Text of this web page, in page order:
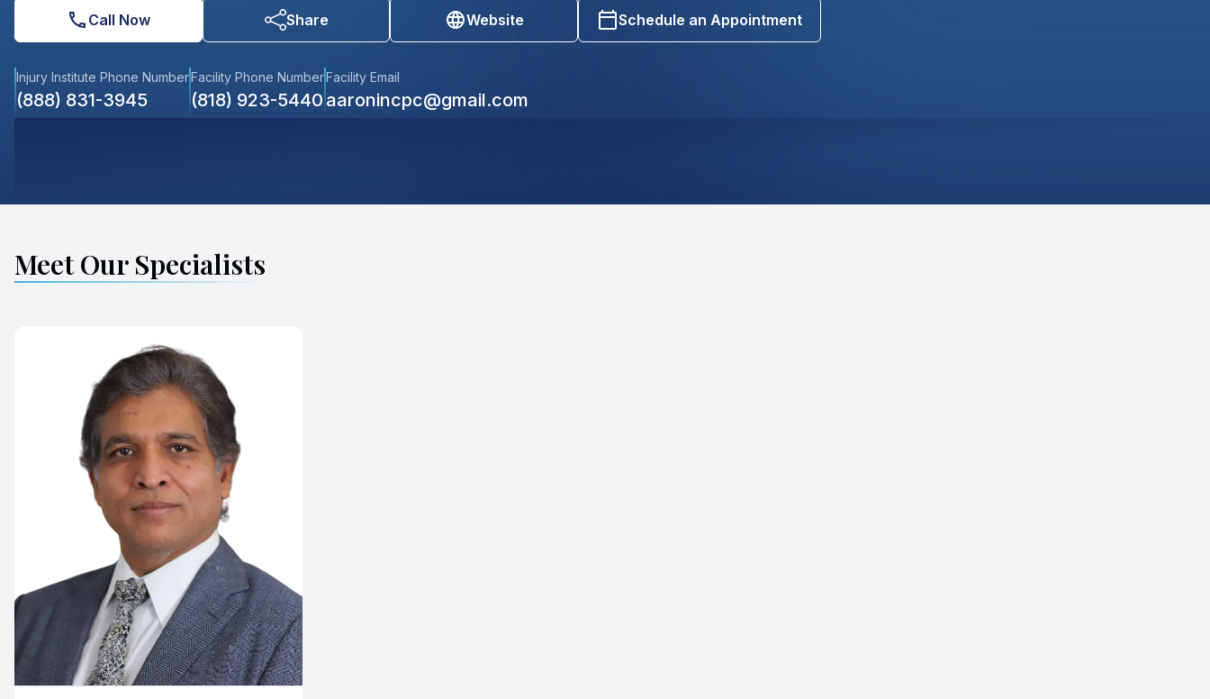
Call Now Share Website Schedule an Appointment
Injury Institute Phone Number
(888) 831-3945
Facility Phone Number
(818) 923-5440
Facility Email
aaronincpc@gmail.com
Meet Our Specialists